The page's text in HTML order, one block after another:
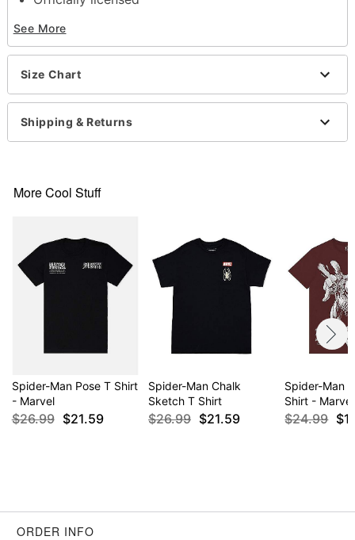
Short sleeves
Material: Cotton
Care: Machine wash; tumble dry low
This shirt is Unisex Sizing only
For a fitted look, order one size smaller than your
normal size
See More
Size Chart
Shipping & Returns
More Cool Stuff
Spider-Man Pose T Shirt
- Marvel
$26.99 $21.59
Spider-Man Chalk
Sketch T Shirt
$26.99 $21.59
Spider-Man
Shirt - Marvel
$24.99
ORDER INFO